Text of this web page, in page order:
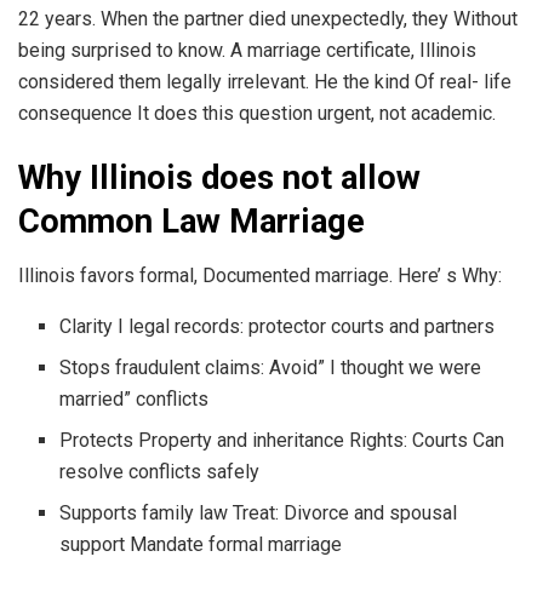
22 years. When the partner died unexpectedly, they Without
being surprised to know. A marriage certificate, Illinois
considered them legally irrelevant. He the kind Of real- life
consequence It does this question urgent, not academic.
Why Illinois does not allow
Common Law Marriage
Illinois favors formal, Documented marriage. Here’ s Why:
Clarity I legal records: protector courts and partners
Stops fraudulent claims: Avoid” I thought we were
married” conflicts
Protects Property and inheritance Rights: Courts Can
resolve conflicts safely
Supports family law Treat: Divorce and spousal
support Mandate formal marriage